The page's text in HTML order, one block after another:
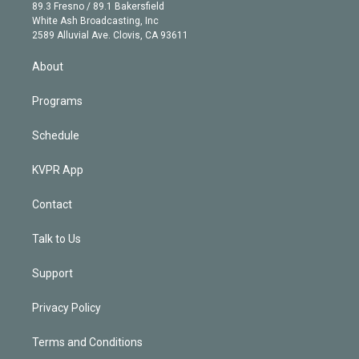
r
r
a
m
e
e
d
89.3 Fresno / 89.1 Bakersfield
White Ash Broadcasting, Inc
2589 Alluvial Ave. Clovis, CA 93611
About
Programs
Schedule
KVPR App
Contact
Talk to Us
Support
Privacy Policy
Terms and Conditions